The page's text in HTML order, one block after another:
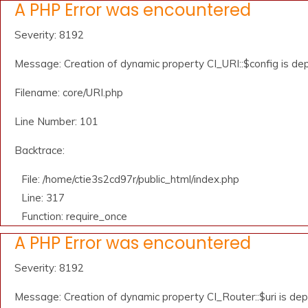
A PHP Error was encountered
Severity: 8192
Message: Creation of dynamic property CI_URI::$config is
Filename: core/URI.php
Line Number: 101
Backtrace:
File: /home/ctie3s2cd97r/public_html/index.php
Line: 317
Function: require_once
A PHP Error was encountered
Severity: 8192
Message: Creation of dynamic property CI_Router::$uri is